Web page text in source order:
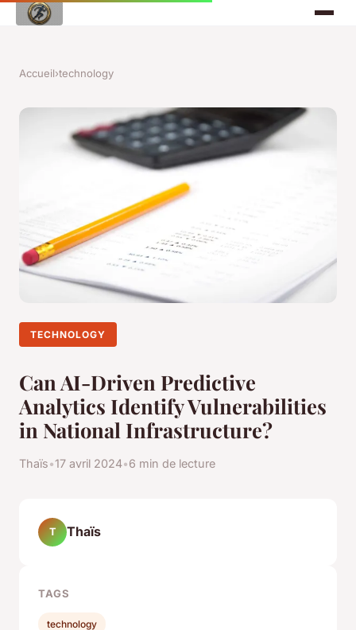
Accueil›technology
TECHNOLOGY
Can AI-Driven Predictive
Analytics Identify Vulnerabilities
in National Infrastructure?
Thaïs•17 avril 2024•6 min de lecture
T Thaïs
TAGS
technology